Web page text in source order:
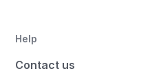
Help
Contact us